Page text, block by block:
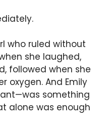
who ruled without
she laughed,
followed when she
oxygen. And Emily
something
alone was enough